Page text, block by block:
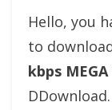
Hello, you
to
kbps MEGA